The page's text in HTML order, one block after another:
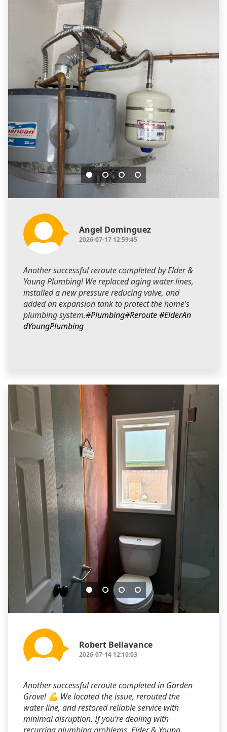
Angel Dominguez
2026-07-17 12:59:45
Another successful reroute completed by Elder &
Young Plumbing! We replaced aging water lines,
installed a new pressure reducing valve, and
added an expansion tank to protect the home’s
plumbing system.#Plumbing#Reroute#ElderAn
dYoungPlumbing
Robert Bellavance
2026-07-14 12:10:03
Another successful reroute completed in Garden
Grove! 💪 We located the issue, rerouted the
water line, and restored reliable service with
minimal disruption. If you’re dealing with